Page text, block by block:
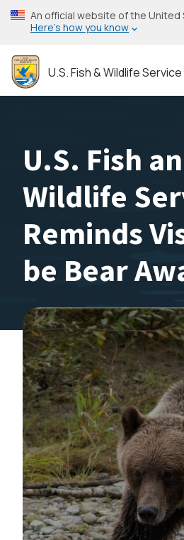
Skip
to
content
An official website of the
Here’s how you know
U.S. Fish & Wildlife Service
U.S. Fish
Wildlife
Reminds
be Bear